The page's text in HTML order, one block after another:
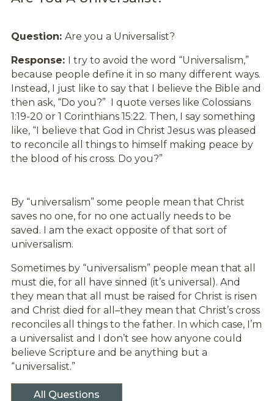
Question: Are you a Universalist?
Response: I try to avoid the word “Universalism,”
because people define it in so many different ways.
Instead, I just like to say that I believe the Bible and
then ask, “Do you?” I quote verses like Colossians
1:19-20 or 1 Corinthians 15:22. Then, I say something
like, “I believe that God in Christ Jesus was pleased
to reconcile all things to himself making peace by
the blood of his cross. Do you?”
By “universalism” some people mean that Christ
saves no one, for no one actually needs to be
saved. I am the exact opposite of that sort of
universalism.
Sometimes by “universalism” people mean that all
must die, for all have sinned (it’s universal). And
they mean that all must be raised for Christ is risen
and Christ died for all–they mean that Christ’s cross
reconciles all things to the father. In which case, I’m
a universalist and I don’t see how anyone could
believe Scripture and be anything but a
“universalist.”
All Questions